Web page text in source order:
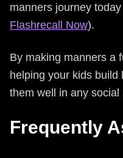
manners journey
Flashrecall Now).
By making manners a
helping your kids
them well in any
Frequently